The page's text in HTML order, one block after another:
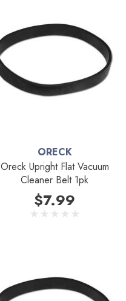
ORECK
Oreck Upright Flat Vacuum
Cleaner Belt 1pk
$7.99